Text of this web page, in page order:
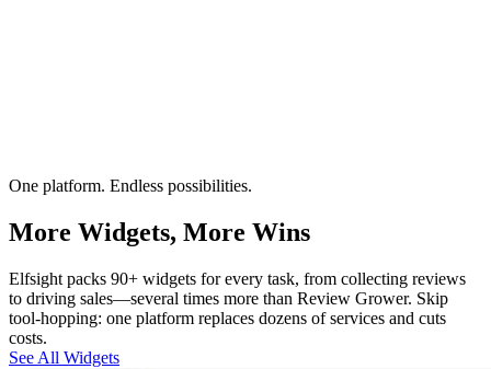
One platform. Endless possibilities.
More Widgets, More Wins
Elfsight packs 90+ widgets for every task, from collecting reviews
to driving sales—several times more than Review Grower. Skip
tool-hopping: one platform replaces dozens of services and cuts
costs.
See All Widgets